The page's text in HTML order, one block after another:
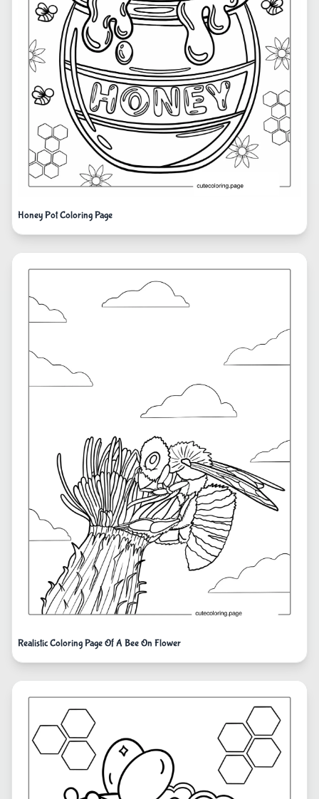
Honey Pot Coloring Page
Realistic Coloring Page Of A Bee On Flower